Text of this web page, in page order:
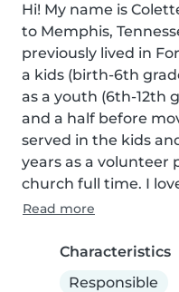
Hi! My name is
to Memphis,
previously lived in
a kids (birth-6th
as a youth (6th-12th
and a half before
served in the kids
years as a volunteer
church full time. I
Read more
Characteristics
Responsible